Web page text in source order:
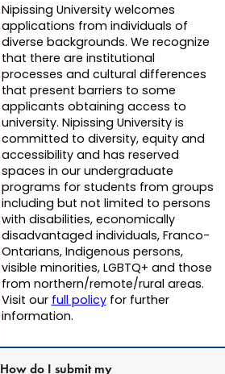
Nipissing University welcomes
applications from individuals of
diverse backgrounds. We recognize
that there are institutional
processes and cultural differences
that present barriers to some
applicants obtaining access to
university. Nipissing University is
committed to diversity, equity and
accessibility and has reserved
spaces in our undergraduate
programs for students from groups
including but not limited to persons
with disabilities, economically
disadvantaged individuals, Franco-
Ontarians, Indigenous persons,
visible minorities, LGBTQ+ and those
from northern/remote/rural areas.
Visit ourfull policyfor further
information.
How do I submit my